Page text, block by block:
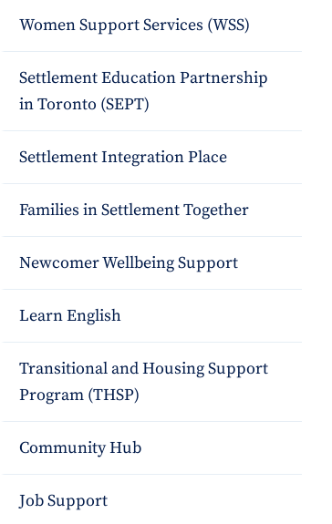
Women Support Services (WSS)
Settlement Education Partnership
in Toronto (SEPT)
Settlement Integration Place
Families in Settlement Together
Newcomer Wellbeing Support
Learn English
Transitional and Housing Support
Program (THSP)
Community Hub
Job Support